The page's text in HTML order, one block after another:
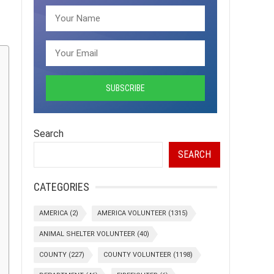
Search
SEARCH
CATEGORIES
AMERICA (2) AMERICA VOLUNTEER (1315)
ANIMAL SHELTER VOLUNTEER (40)
COUNTY (227) COUNTY VOLUNTEER (1198)